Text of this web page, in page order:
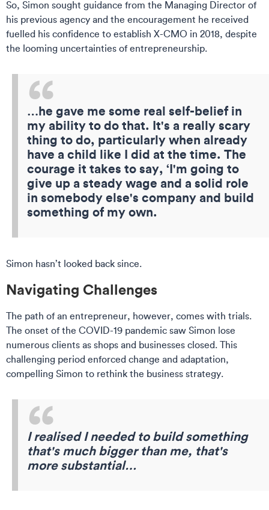
So, Simon sought guidance from the Managing Director of
his previous agency and the encouragement he received
fuelled his confidence to establish X-CMO in 2018, despite
the looming uncertainties of entrepreneurship.
…he gave me some real self-belief in
my ability to do that. It's a really scary
thing to do, particularly when already
have a child like I did at the time. The
courage it takes to say, ‘I'm going to
give up a steady wage and a solid role
in somebody else's company and build
something of my own.
Simon hasn’t looked back since.
Navigating Challenges
The path of an entrepreneur, however, comes with trials.
The onset of the COVID-19 pandemic saw Simon lose
numerous clients as shops and businesses closed. This
challenging period enforced change and adaptation,
compelling Simon to rethink the business strategy.
I realised I needed to build something
that's much bigger than me, that's
more substantial…